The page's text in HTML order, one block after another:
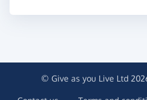
© Give as you Live Ltd